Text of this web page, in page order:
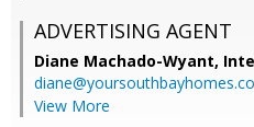
ADVERTISING AGENT
Diane Machado-Wyant,
View More